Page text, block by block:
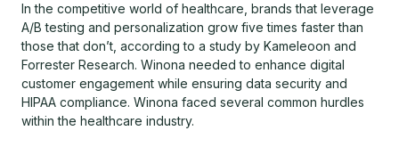
In the competitive world of healthcare, brands that leverage
A/B testing and personalization grow five times faster than
those that don’t, according to a study by Kameleoon and
Forrester Research. Winona needed to enhance digital
customer engagement while ensuring data security and
HIPAA compliance. Winona faced several common hurdles
within the healthcare industry.